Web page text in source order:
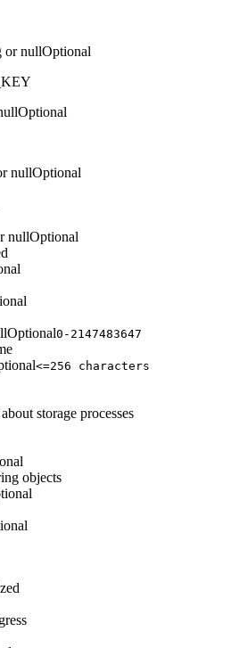
or nullOptional
Optional
nullOptional
nullOptional
Optional0-2147483647
<=256 characters
storage processes
objects